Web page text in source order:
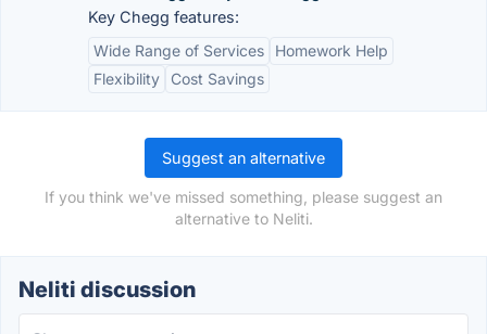
Key Chegg features:
Wide Range of Services
Homework Help
Flexibility
Cost Savings
Suggest an alternative
If you think we've missed something, please suggest an
alternative to Neliti.
Neliti discussion